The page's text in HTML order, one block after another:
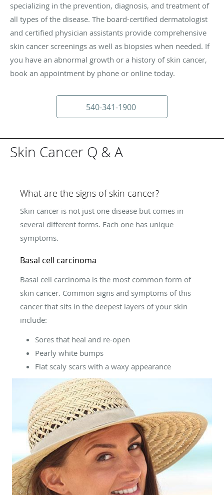
specializing in the prevention, diagnosis, and treatment of
all types of the disease. The board-certified dermatologist
and certified physician assistants provide comprehensive
skin cancer screenings as well as biopsies when needed. If
you have an abnormal growth or a history of skin cancer,
book an appointment by phone or online today.
540-341-1900
Skin Cancer Q & A
What are the signs of skin cancer?
Skin cancer is not just one disease but comes in
several different forms. Each one has unique
symptoms.
Basal cell carcinoma
Basal cell carcinoma is the most common form of
skin cancer. Common signs and symptoms of this
cancer that sits in the deepest layers of your skin
include:
Sores that heal and re-open
Pearly white bumps
Flat scaly scars with a waxy appearance